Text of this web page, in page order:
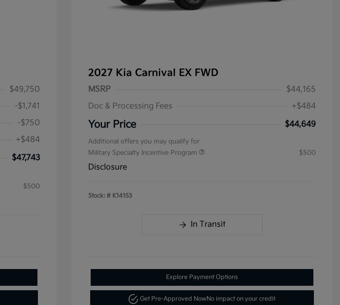
$49,750
-$1,741
-$750
+$484
$47,743
$500
2027 Kia Carnival EX FWD
MSRP
$44,165
Doc & Processing Fees
+$484
Your Price $44,649
Additional offers you may qualify for
Military Specialty Incentive Program
$500
Disclosure
Stock: # K14153
In Transit
Explore Payment Options
Get Pre-Approved Now No impact on your credit